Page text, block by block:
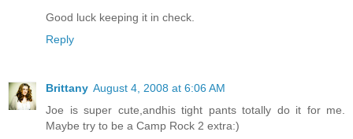
Good luck keeping it in check.
Reply
Brittany August 4, 2008 at 6:06 AM
Joe is super cute,andhis tight pants totally do it for me.
Maybe try to be a Camp Rock 2 extra:)